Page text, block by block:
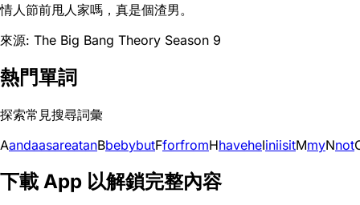
情人節前甩人家嗎，真是個渣男。
來源: The Big Bang Theory Season 9
熱門單詞
探索常見搜尋詞彙
AandaasareatanBbebybutFforfromHhaveheIiniisitMmyNnot
下載 App 以解鎖完整內容